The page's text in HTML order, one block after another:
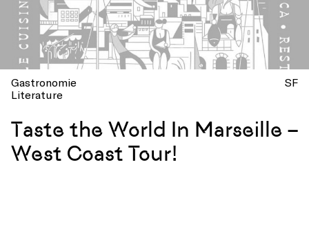
Gastronomie
Literature
SF
Taste the World In Marseille –
West Coast Tour!